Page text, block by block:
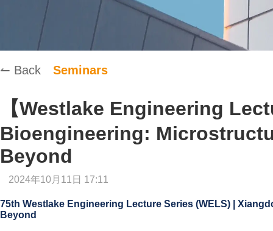
↼ Back Seminars
【Westlake Engineering
Bioengineering:
Beyond
2024年10月11日 17:11
75th Westlake Engineering Lecture Series (WELS) |
Beyond